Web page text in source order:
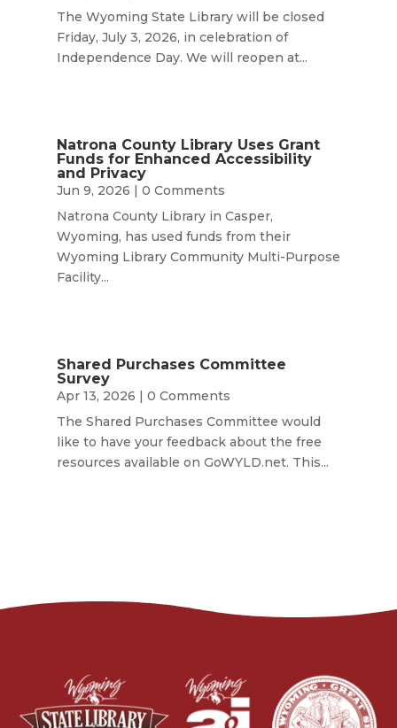
The Wyoming State Library will be closed
Friday, July 3, 2026, in celebration of
Independence Day. We will reopen at...
Natrona County Library Uses Grant
Funds for Enhanced Accessibility
and Privacy
Jun 9, 2026 | 0 Comments
Natrona County Library in Casper,
Wyoming, has used funds from their
Wyoming Library Community Multi-Purpose
Facility...
Shared Purchases Committee
Survey
Apr 13, 2026 | 0 Comments
The Shared Purchases Committee would
like to have your feedback about the free
resources available on GoWYLD.net. This...